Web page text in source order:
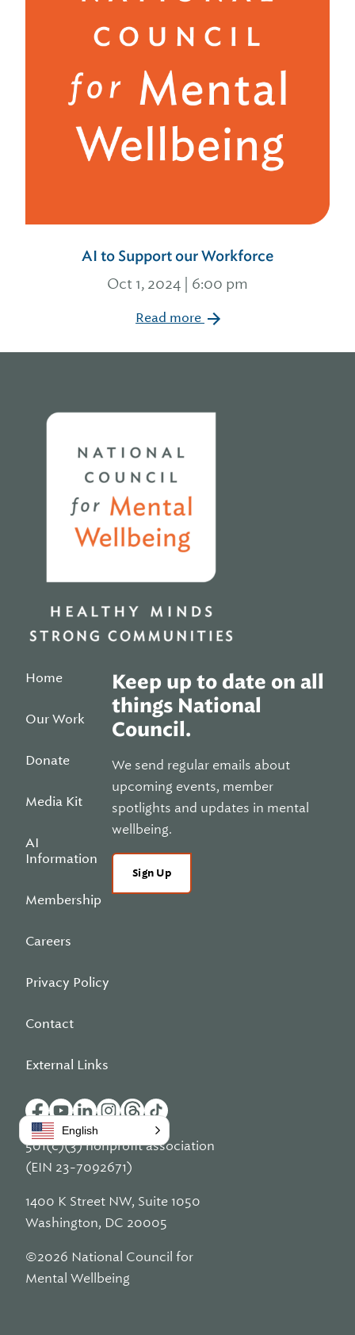
AI to Support our Workforce
Oct 1, 2024 | 6:00 pm
Read more
Home
Our Work
Donate
Media Kit
AI
Information
Membership
Careers
Privacy Policy
Contact
External Links
Keep up to date on all
things National
Council.
We send regular emails about
upcoming events, member
spotlights and updates in mental
wellbeing.
Sign Up
501(c)(3) nonprofit association
(EIN 23-7092671)
1400 K Street NW, Suite 1050
Washington, DC 20005
©2026 National Council for
Mental Wellbeing
English